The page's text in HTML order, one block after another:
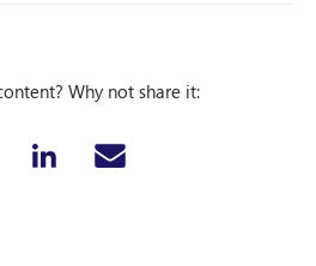
Why not share it: